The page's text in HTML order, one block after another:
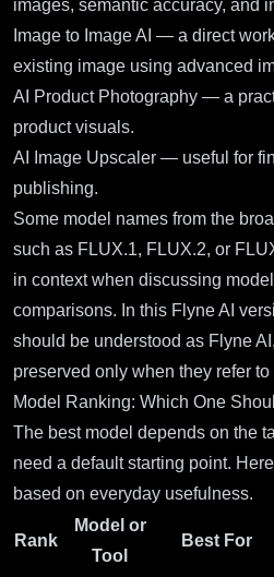
images, semantic accuracy, and
Image to Image AI — a direct
existing image using advanced
AI Product Photography — a
product visuals.
AI Image Upscaler — useful for
publishing.
Some model names from the
such as FLUX.1, FLUX.2, or
in context when discussing
comparisons. In this Flyne AI
should be understood as Flyne
preserved only when they refer
Model Ranking: Which One
The best model depends on the
need a default starting point.
based on everyday usefulness.
Rank
Model or
Tool
Best For